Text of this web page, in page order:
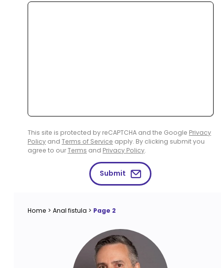
This site is protected by reCAPTCHA and the Google Privacy
Policy and Terms of Service apply. By clicking submit you
agree to ourTerms and Privacy Policy.
Submit
Home > Anal fistula > Page 2